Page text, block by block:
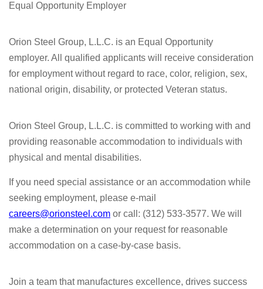
Equal Opportunity Employer
Orion Steel Group, L.L.C. is an Equal Opportunity
employer. All qualified applicants will receive consideration
for employment without regard to race, color, religion, sex,
national origin, disability, or protected Veteran status.
Orion Steel Group, L.L.C. is committed to working with and
providing reasonable accommodation to individuals with
physical and mental disabilities.
If you need special assistance or an accommodation while
seeking employment, please e-mail
careers@orionsteel.com or call: (312) 533-3577. We will
make a determination on your request for reasonable
accommodation on a case-by-case basis.
Join a team that manufactures excellence, drives success